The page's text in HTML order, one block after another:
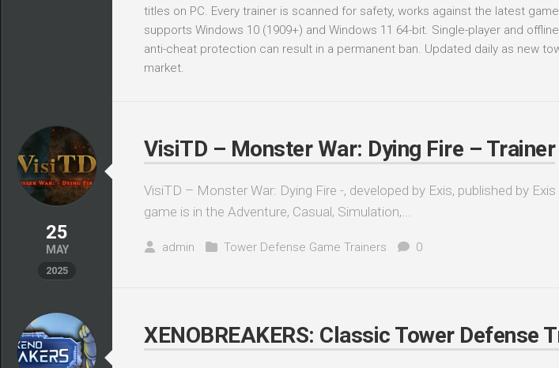
titles on PC. Every trainer is scanned for safety, works against the latest
supports Windows 10 (1909+) and Windows 11 64-bit. Single-player and
anti-cheat protection can result in a permanent ban. Updated daily as new
market.
25
MAY
2025
VisiTD – Monster War: Dying Fire – Trainer
VisiTD – Monster War: Dying Fire -, developed by Exis, published by
game is in the Adventure, Casual, Simulation,...
admin Tower Defense Game Trainers 0
XENOBREAKERS: Classic Tower Defense